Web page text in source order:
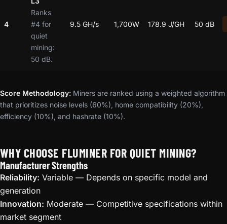
4
Ranks
#4 for
quiet
mining:
50 dB.
9.5 GH/s 1,700W 178.9 J/GH 50 dB
Score Methodology: Miners are ranked using a weighted algorithm
that prioritizes noise levels (60%), home compatibility (20%),
efficiency (10%), and hashrate (10%).
WHY CHOOSE FLUMINER FOR QUIET MINING?
Manufacturer Strengths
Reliability: Variable — Depends on specific model and
generation
Innovation: Moderate — Competitive specifications within
market segment